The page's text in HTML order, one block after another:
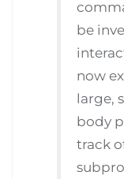
be
now
large,
body
track